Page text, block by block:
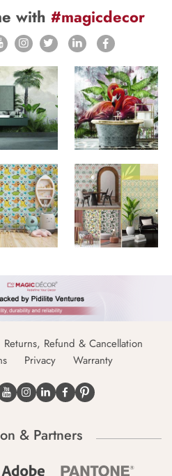
with #magicdecor
Returns, Refund & Cancellation
Privacy Warranty
& Partners